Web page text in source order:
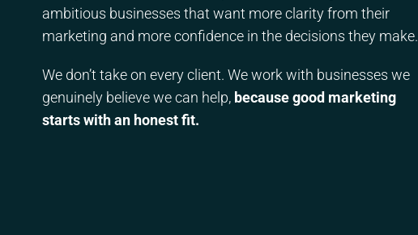
ambitious businesses that want more clarity from their
marketing and more confidence in the decisions they make.
We don’t take on every client. We work with businesses we
genuinely believe we can help, because good marketing
starts with an honest fit.